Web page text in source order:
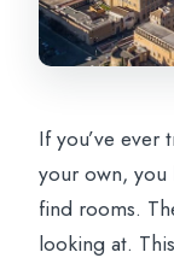
If you’ve ever
your own, you
find rooms.
looking at.